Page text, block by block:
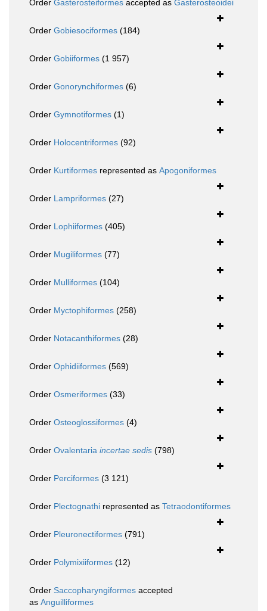
Order Gasterosteiformes accepted as Gasterosteoidei
Order Gobiesociformes (184)
Order Gobiiformes (1 957)
Order Gonorynchiformes (6)
Order Gymnotiformes (1)
Order Holocentriformes (92)
Order Kurtiformes represented as Apogoniformes
Order Lampriformes (27)
Order Lophiiformes (405)
Order Mugiliformes (77)
Order Mulliformes (104)
Order Myctophiformes (258)
Order Notacanthiformes (28)
Order Ophidiiformes (569)
Order Osmeriformes (33)
Order Osteoglossiformes (4)
Order Ovalentaria incertae sedis (798)
Order Perciformes (3 121)
Order Plectognathi represented as Tetraodontiformes
Order Pleuronectiformes (791)
Order Polymixiiformes (12)
Order Saccopharyngiformes accepted
as Anguilliformes